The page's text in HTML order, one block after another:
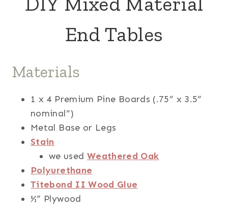
End Tables
Materials
1 x 4 Premium Pine Boards (.75” x 3.5”
nominal”)
Metal Base or Legs
Stain
we used Weathered Oak
Polyurethane
Titebond II Wood Glue
½” Plywood